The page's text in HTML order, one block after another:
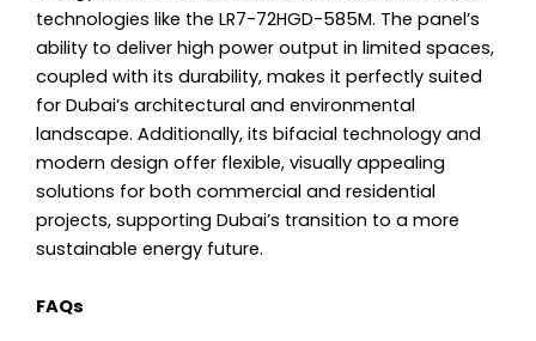
technologies like the LR7-72HGD-585M. The panel’s
ability to deliver high power output in limited spaces,
coupled with its durability, makes it perfectly suited
for Dubai’s architectural and environmental
landscape. Additionally, its bifacial technology and
modern design offer flexible, visually appealing
solutions for both commercial and residential
projects, supporting Dubai’s transition to a more
sustainable energy future.
FAQs